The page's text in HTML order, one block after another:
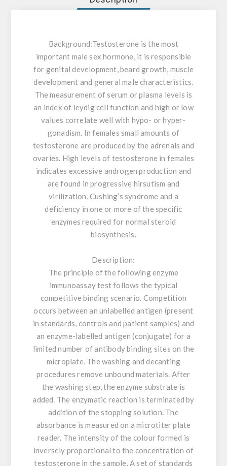
Background:Testosterone is the most
important male sex hormone, it is responsible
for genital development, beard growth, muscle
development and general male characteristics.
The measurement of serum or plasma levels is
an index of leydig cell function and high or low
values correlate well with hypo- or hyper-
gonadism. In females small amounts of
testosterone are produced by the adrenals and
ovaries. High levels of testosterone in females
indicates excessive androgen production and
are found in progressive hirsutism and
virilization, Cushing’s syndrome and a
deficiency in one or more of the specific
enzymes required for normal steroid
biosynthesis.
Description:
The principle of the following enzyme
immunoassay test follows the typical
competitive binding scenario. Competition
occurs between an unlabelled antigen (present
in standards, controls and patient samples) and
an enzyme-labelled antigen (conjugate) for a
limited number of antibody binding sites on the
microplate. The washing and decanting
procedures remove unbound materials. After
the washing step, the enzyme substrate is
added. The enzymatic reaction is terminated by
addition of the stopping solution. The
absorbance is measured on a microtiter plate
reader. The intensity of the colour formed is
inversely proportional to the concentration of
testosterone in the sample. A set of standards